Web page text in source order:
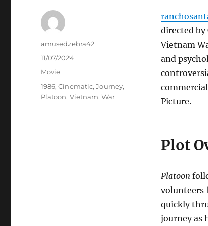
directed
Vietnam
and
Picture.
Plot
Platoon
volunteers
quickly
journey as
Author
amusedzebra42
Posted
11/07/2024
Categories
Movie
Tags
1986,Cinematic,Journey,
Platoon,Vietnam,War